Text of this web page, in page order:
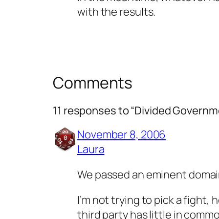
with the results.
Comments
11 responses to “Divided
November 8, 2006
Laura
We passed an eminent
I’m not trying to pick a fight,
third party has little in